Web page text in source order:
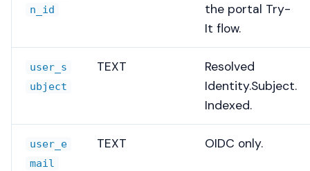
n_id
the portal Try-
It flow.
user_s
ubject
TEXT
Resolved
Identity.Subject.
Indexed.
user_e
mail
TEXT OIDC only.